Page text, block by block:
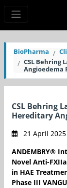
BioPharma
CSL Behring
Angioedema
CSL Behring
Hereditary
21 April
ANDEMBRY®
Novel Anti-
in HAE
Phase III